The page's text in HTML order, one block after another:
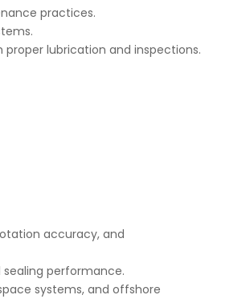
practices.
lubrication and inspections.
accuracy, and
performance.
systems, and offshore